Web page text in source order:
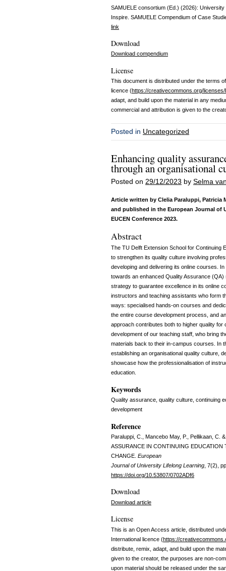
SAMUELE consortium (Ed.) (2026):
Inspire. SAMUELE Compendium of Case
link
Download
Download compendium
License
This document is distributed under the terms
licence (https://creativecommons.org/
adapt, and build upon the material in any
commercial and attribution is given to the
Posted in Uncategorized
Enhancing quality
through an organisational
Posted on 29/12/2023 by Selma
Article written by Clelia Paraluppi, Patricia
and published in the European Journal of
EUCEN Conference 2023.
Abstract
The TU Delft Extension School for Continuing
to strengthen its quality culture involving
developing and delivering its online courses.
towards an enhanced Quality Assurance (QA)
strategy to guarantee excellence in its online
instructors and teaching assistants who form
ways: specialised hands-on courses and
the entire course development process, and
approach contributes both to higher quality
development of our teaching staff, who bring
materials back to their in-campus courses. In
establishing an organisational quality culture,
showcase how the professionalisation of
education.
Keywords
Quality assurance, quality culture, continuing
development
Reference
Paraluppi, C., Mancebo May, P., Pellikaan, C.
ASSURANCE IN CONTINUING
CHANGE. European
Journal of University Lifelong Learning , 7(2),
https://doi.org/10.53807/0702ADf6
Download
Download article
License
This is an Open Access article, distributed
International licence (https://
distribute, remix, adapt, and build upon the
given to the creator, the purposes are non-
upon material should be released under the